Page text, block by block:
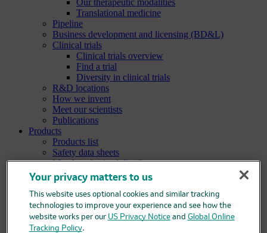
Our therapeutic modalities
Translational medicine
Pipeline
Business development and licensing (BD&L)
Clinical trials
Clinical trials overview
Find a trial
Diversity in clinical trials
R&D locations
How we invent
Meet our scientists
Publications
Products
Products list
Safety data sheets
Merck authorized distributors
Patients
Patients overview
Patient support programs
Play an active role in your health care
Fighting counterfeit medicine
Investors
Your privacy matters to us
This website uses optional cookies and similar tracking
technologies to improve your experience and see how the
website works per our US Privacy Noticeand Global Online
Tracking Policy.